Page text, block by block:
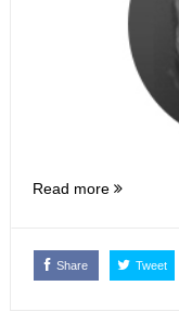
Read more
Share Tweet